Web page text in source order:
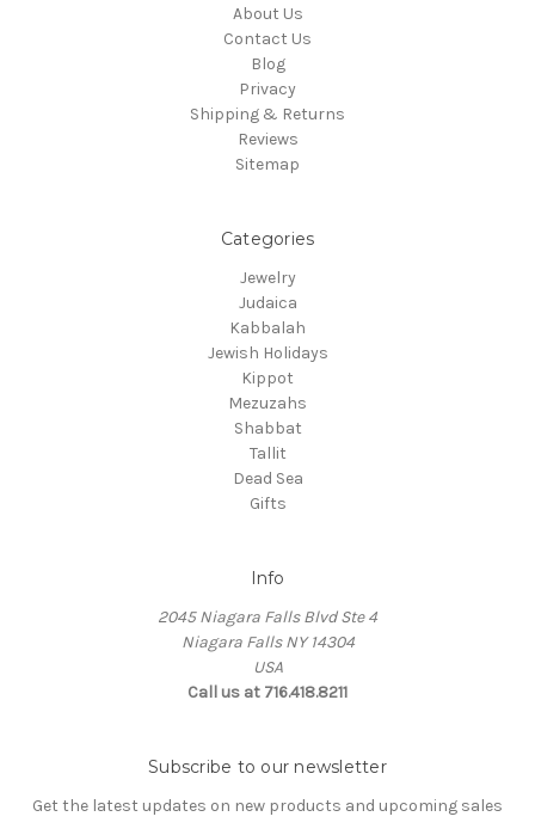
About Us
Contact Us
Blog
Privacy
Shipping & Returns
Reviews
Sitemap
Categories
Jewelry
Judaica
Kabbalah
Jewish Holidays
Kippot
Mezuzahs
Shabbat
Tallit
Dead Sea
Gifts
Info
2045 Niagara Falls Blvd Ste 4
Niagara Falls NY 14304
USA
Call us at 716.418.8211
Subscribe to our newsletter
Get the latest updates on new products and upcoming sales